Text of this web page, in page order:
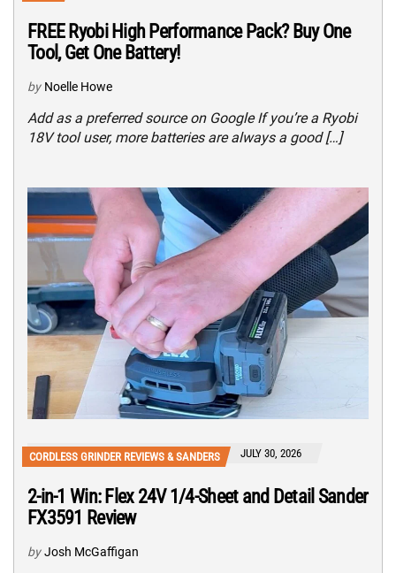
FREE Ryobi High Performance Pack? Buy One
Tool, Get One Battery!
by Noelle Howe
Add as a preferred source on Google If you’re a Ryobi
18V tool user, more batteries are always a good […]
CORDLESS GRINDER REVIEWS & SANDERS JULY 30, 2026
2-in-1 Win: Flex 24V 1/4-Sheet and Detail Sander
FX3591 Review
by Josh McGaffigan